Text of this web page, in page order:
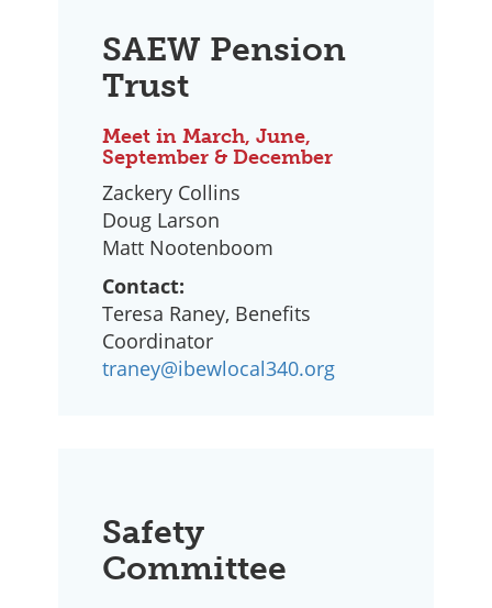
SAEW Pension
Trust
Meet in March, June,
September & December
Zackery Collins
Doug Larson
Matt Nootenboom
Contact:
Teresa Raney, Benefits
Coordinator
traney@ibewlocal340.org
Safety
Committee